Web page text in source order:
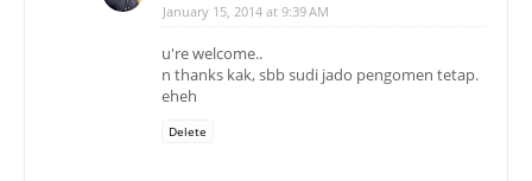
January 15, 2014 at 9:39 AM
u're welcome..
n thanks kak, sbb sudi jado pengomen tetap.
eheh
Delete